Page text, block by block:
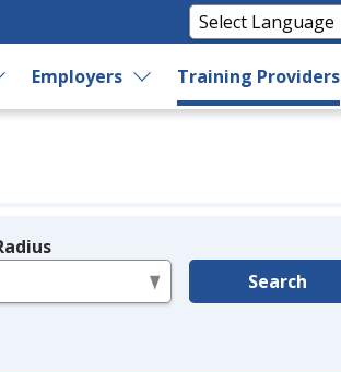
Employers Training Providers
Search